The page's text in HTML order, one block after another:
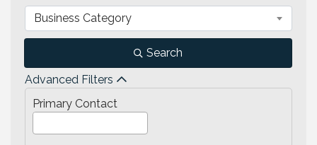
Business Category
Search
Advanced Filters
Primary Contact